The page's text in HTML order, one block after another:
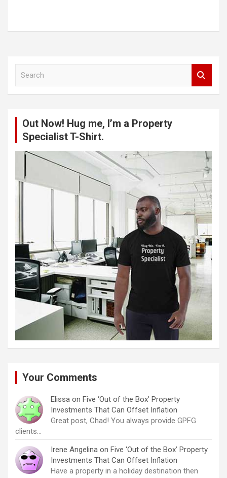
Out Now! Hug me, I’m a Property
Specialist T-Shirt.
Your Comments
Elissa on Five ‘Out of the Box’ Property
Investments That Can Offset Inflation
Great post, Chad! You always provide GPFG
clients…
Irene Angelina on Five ‘Out of the Box’ Property
Investments That Can Offset Inflation
Have a property in a holiday destination then